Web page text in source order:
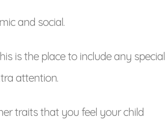
and social.
is the place to include any special
attention.
traits that you feel your child